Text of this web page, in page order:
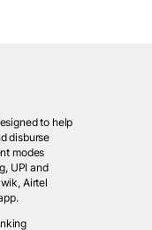
to help
disburse
modes
UPI and
Airtel